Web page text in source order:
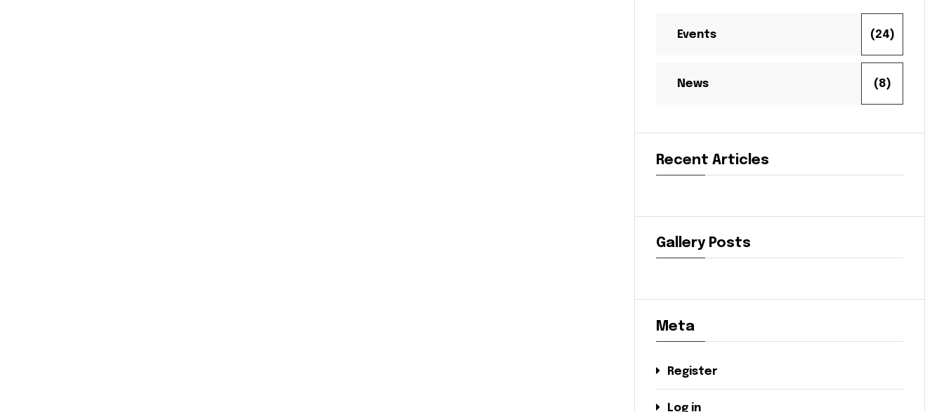
Events (24)
News (8)
Recent Articles
Gallery Posts
Meta
Register
Log in